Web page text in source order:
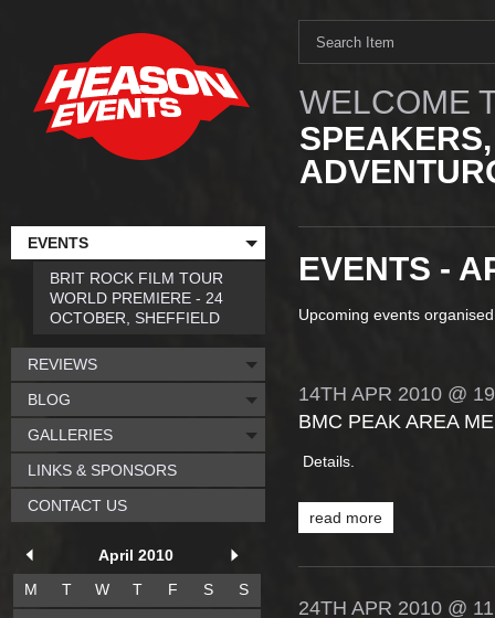
WELCOME
EVENTS -
Upcoming events
14TH APR 2010 @
BMC PEAK AREA
Details.
read more
24TH APR 2010 @
EVENTS
BRIT ROCK FILM TOUR
WORLD PREMIERE - 24
OCTOBER, SHEFFIELD
REVIEWS
BLOG
GALLERIES
LINKS & SPONSORS
CONTACT US
April 2010
M
T W T F S
S